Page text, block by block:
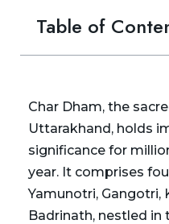
Table of
Char Dham, the
Uttarakhand, holds
significance for
year. It comprises
Yamunotri, Gangotri,
Badrinath, nestled in